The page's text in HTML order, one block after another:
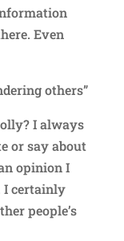
Even
others”
I always
or say about
opinion I
I certainly
people’s